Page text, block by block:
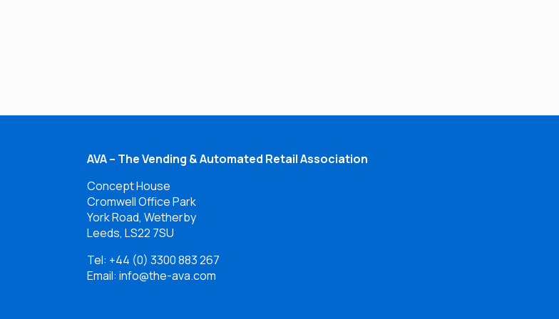
AVA – The Vending & Automated Retail Association
Concept House
Cromwell Office Park
York Road, Wetherby
Leeds, LS22 7SU
Tel: +44 (0) 3300 883 267
Email: info@the-ava.com